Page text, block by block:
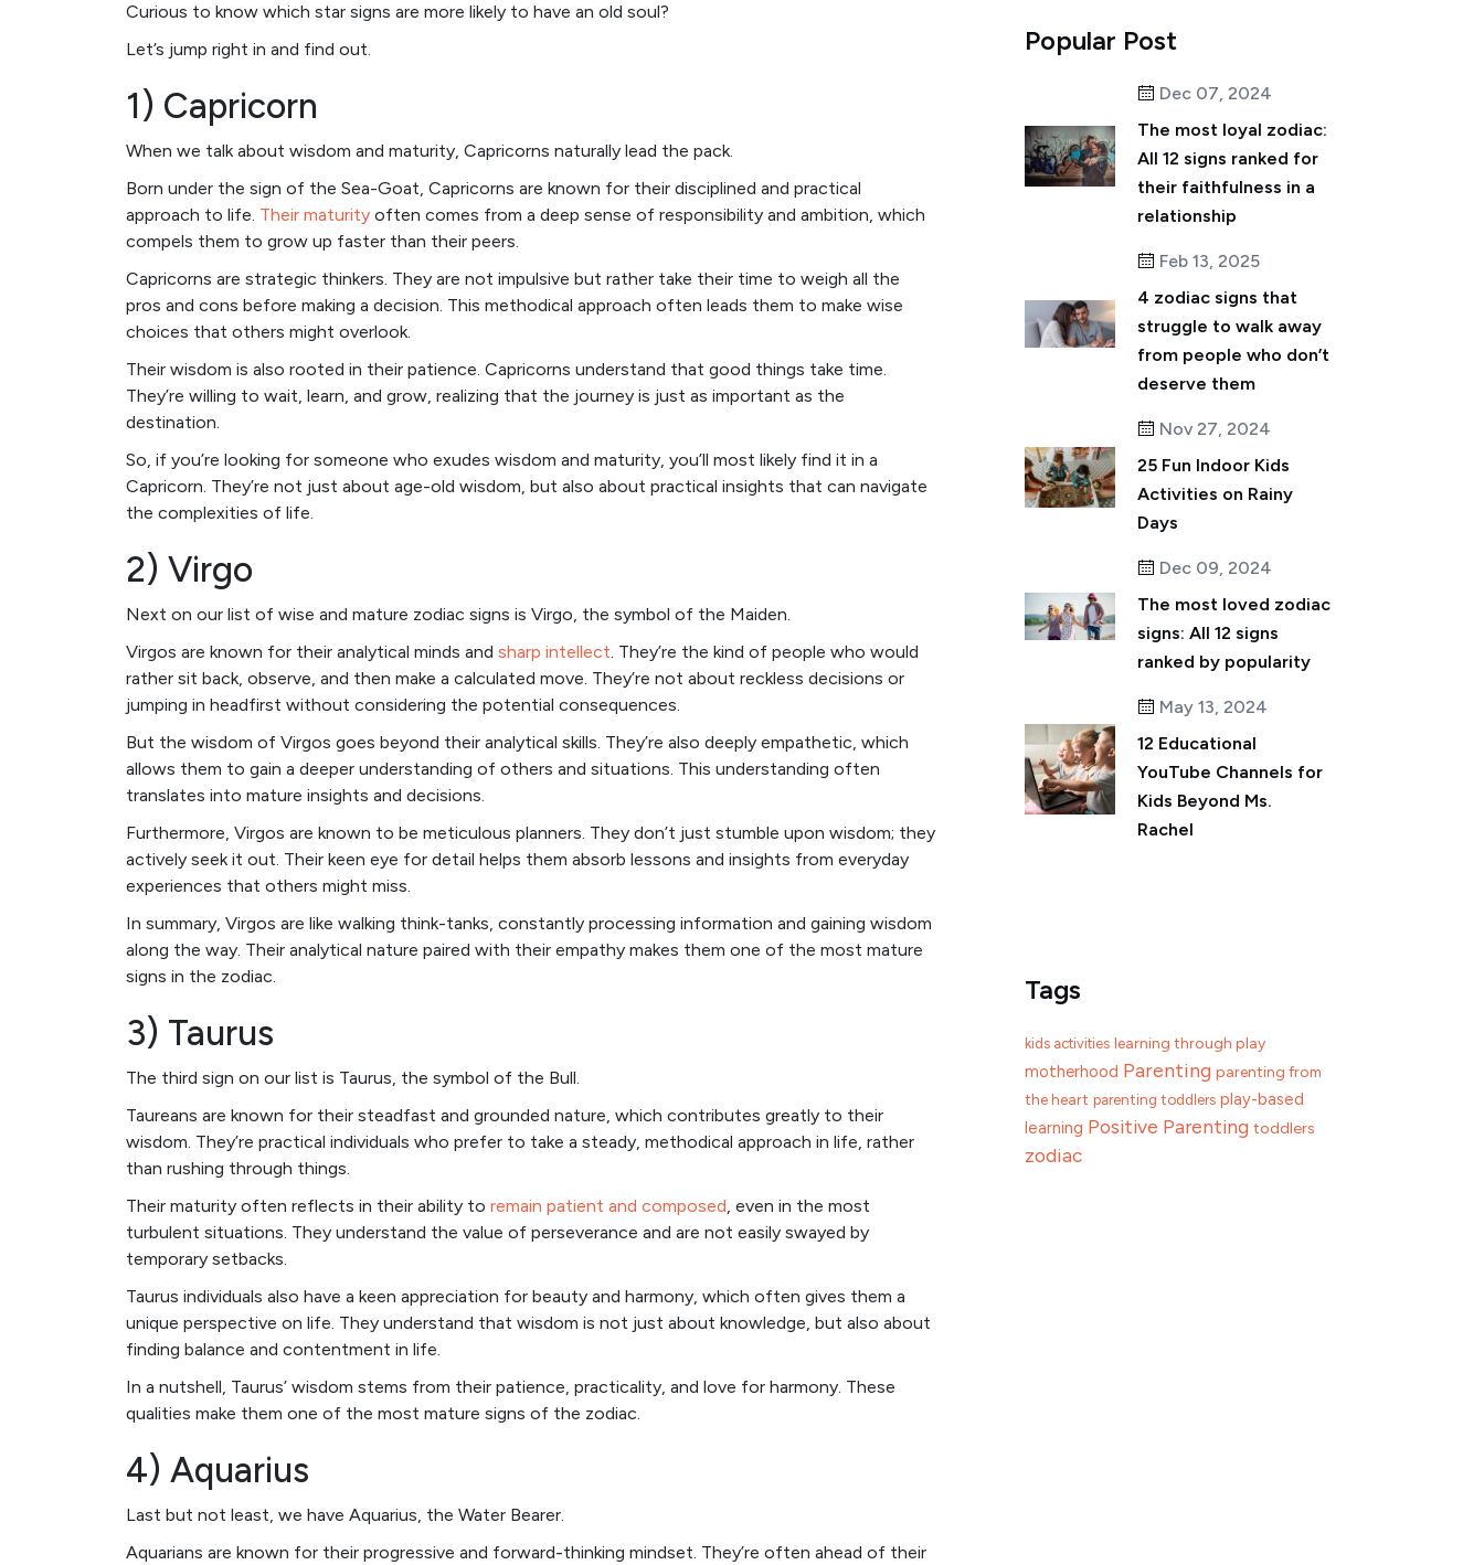
Curious to know which star signs are more likely to have an old soul?
Let’s jump right in and find out.
1) Capricorn
When we talk about wisdom and maturity, Capricorns naturally lead the pack.
Born under the sign of the Sea-Goat, Capricorns are known for their disciplined and practical
approach to life. Their maturity often comes from a deep sense of responsibility and ambition, which
compels them to grow up faster than their peers.
Capricorns are strategic thinkers. They are not impulsive but rather take their time to weigh all the
pros and cons before making a decision. This methodical approach often leads them to make wise
choices that others might overlook.
Their wisdom is also rooted in their patience. Capricorns understand that good things take time.
They’re willing to wait, learn, and grow, realizing that the journey is just as important as the
destination.
So, if you’re looking for someone who exudes wisdom and maturity, you’ll most likely find it in a
Capricorn. They’re not just about age-old wisdom, but also about practical insights that can navigate
the complexities of life.
2) Virgo
Next on our list of wise and mature zodiac signs is Virgo, the symbol of the Maiden.
Virgos are known for their analytical minds and sharp intellect. They’re the kind of people who would
rather sit back, observe, and then make a calculated move. They’re not about reckless decisions or
jumping in headfirst without considering the potential consequences.
But the wisdom of Virgos goes beyond their analytical skills. They’re also deeply empathetic, which
allows them to gain a deeper understanding of others and situations. This understanding often
translates into mature insights and decisions.
Furthermore, Virgos are known to be meticulous planners. They don’t just stumble upon wisdom; they
actively seek it out. Their keen eye for detail helps them absorb lessons and insights from everyday
experiences that others might miss.
In summary, Virgos are like walking think-tanks, constantly processing information and gaining wisdom
along the way. Their analytical nature paired with their empathy makes them one of the most mature
signs in the zodiac.
3) Taurus
The third sign on our list is Taurus, the symbol of the Bull.
Taureans are known for their steadfast and grounded nature, which contributes greatly to their
wisdom. They’re practical individuals who prefer to take a steady, methodical approach in life, rather
than rushing through things.
Their maturity often reflects in their ability to remain patient and composed, even in the most
turbulent situations. They understand the value of perseverance and are not easily swayed by
temporary setbacks.
Taurus individuals also have a keen appreciation for beauty and harmony, which often gives them a
unique perspective on life. They understand that wisdom is not just about knowledge, but also about
finding balance and contentment in life.
In a nutshell, Taurus’ wisdom stems from their patience, practicality, and love for harmony. These
qualities make them one of the most mature signs of the zodiac.
4) Aquarius
Last but not least, we have Aquarius, the Water Bearer.
Aquarians are known for their progressive and forward-thinking mindset. They’re often ahead of their
Popular Post
Dec 07, 2024
The most loyal zodiac:
All 12 signs ranked for
their faithfulness in a
relationship
Feb 13, 2025
4 zodiac signs that
struggle to walk away
from people who don’t
deserve them
Nov 27, 2024
25 Fun Indoor Kids
Activities on Rainy
Days
Dec 09, 2024
The most loved zodiac
signs: All 12 signs
ranked by popularity
May 13, 2024
12 Educational
YouTube Channels for
Kids Beyond Ms.
Rachel
Tags
kids activities learning through play
motherhood Parenting parenting from
the heart parenting toddlers play-based
learning Positive Parenting toddlers
zodiac